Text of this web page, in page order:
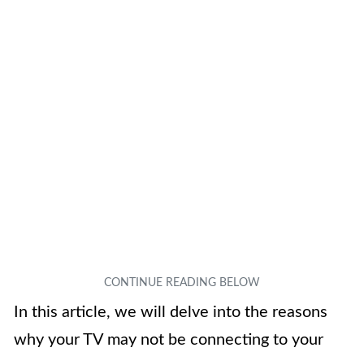
In this article, we will delve into the reasons
why your TV may not be connecting to your